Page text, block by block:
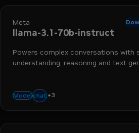
Search results
Meta
llama-3.1-70b-instruct
Powers complex conversations with
understanding, reasoning and text
Modelchat +3
text-to-text